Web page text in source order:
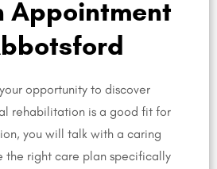
Appointment
opportunity to discover
rehabilitation is a good fit for
you will talk with a caring
the right care plan specifically